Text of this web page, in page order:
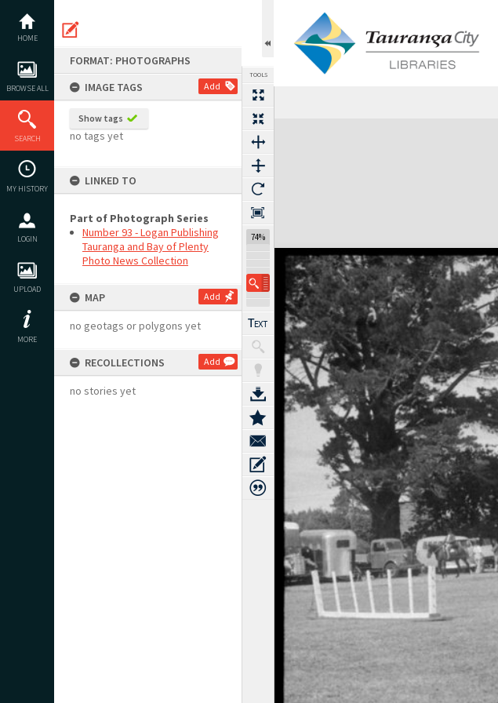
content
HOME
BROWSE ALL
SEARCH
MY HISTORY
LOGIN
UPLOAD
MORE
FORMAT: PHOTOGRAPHS
IMAGE TAGS
Add
Show tags
no tags yet
LINKED TO
Part of Photograph Series
Number 93 - Logan Publishing
Tauranga and Bay of Plenty
Photo News Collection
MAP Add
no geotags or polygons yet
RECOLLECTIONS Add
no stories yet
TOOLS
74%
Expand/collapse